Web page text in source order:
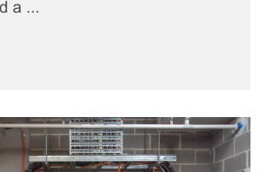
a ...